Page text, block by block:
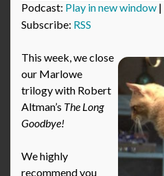
Podcast: Play in new window |
Subscribe: RSS
This week, we close
our Marlowe
trilogy with Robert
Altman’s The Long
Goodbye!
We highly
recommend you